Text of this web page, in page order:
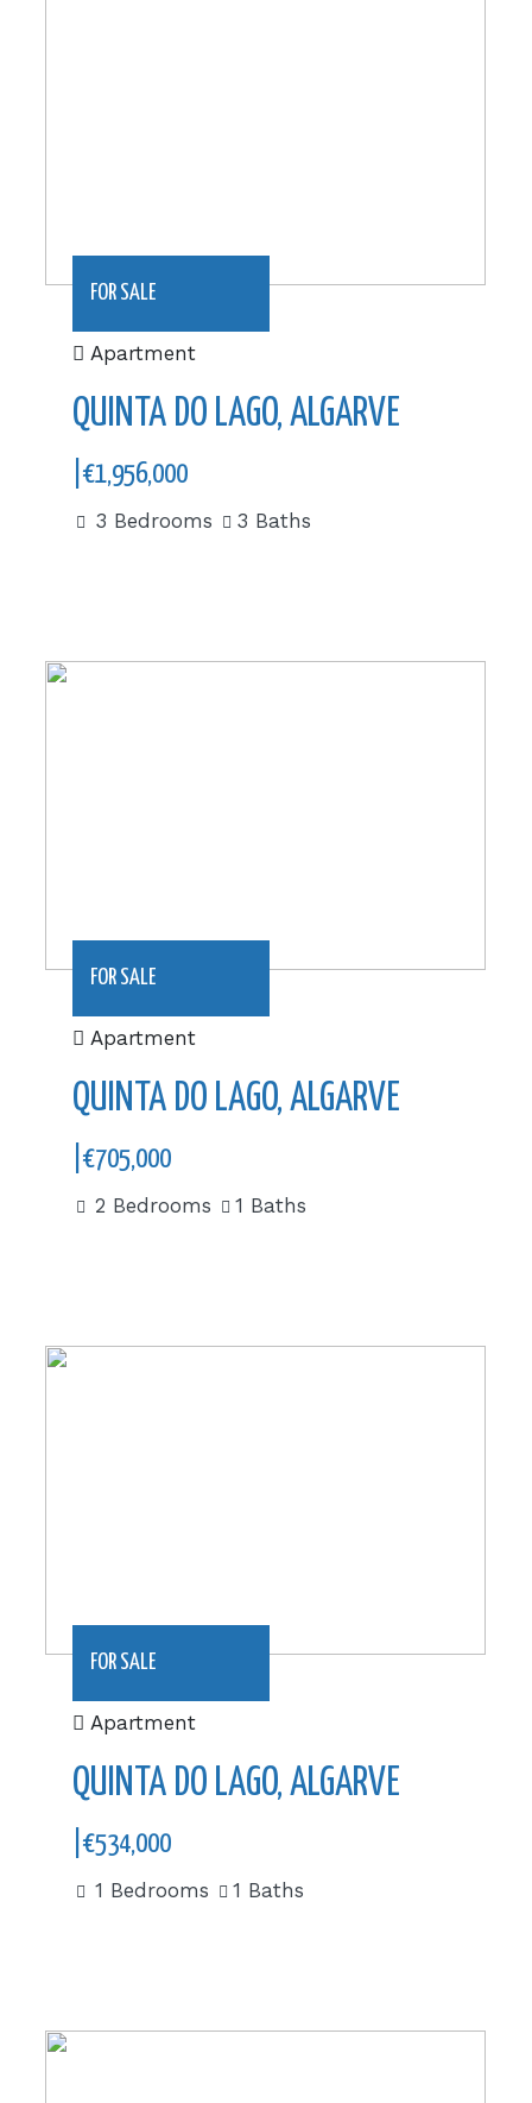
FOR SALE
Apartment
QUINTA DO LAGO, ALGARVE
|€1,956,000
3 Bedrooms 3 Baths
FOR SALE
Apartment
QUINTA DO LAGO, ALGARVE
|€705,000
2 Bedrooms 1 Baths
FOR SALE
Apartment
QUINTA DO LAGO, ALGARVE
|€534,000
1 Bedrooms 1 Baths